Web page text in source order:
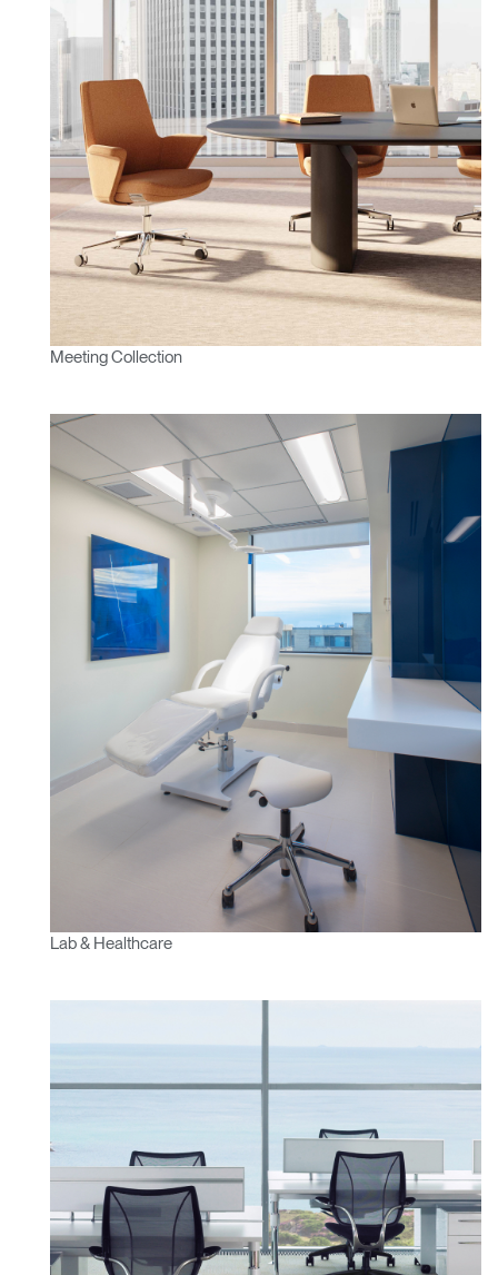
SIGN IN
SIGN IN WITH SSO
Forgot your password
APAC
Select
Region
Have a Reference Code?
ENTER
Meeting Collection
Lab & Healthcare